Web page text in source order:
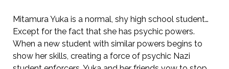
Mitamura Yuka is a normal, shy high school student…
Except for the fact that she has psychic powers.
When a new student with similar powers begins to
show her skills, creating a force of psychic Nazi